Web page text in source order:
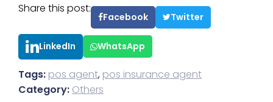
Share this post:
Facebook Twitter
LinkedIn WhatsApp
Tags: pos agent, pos insurance agent
Category: Others